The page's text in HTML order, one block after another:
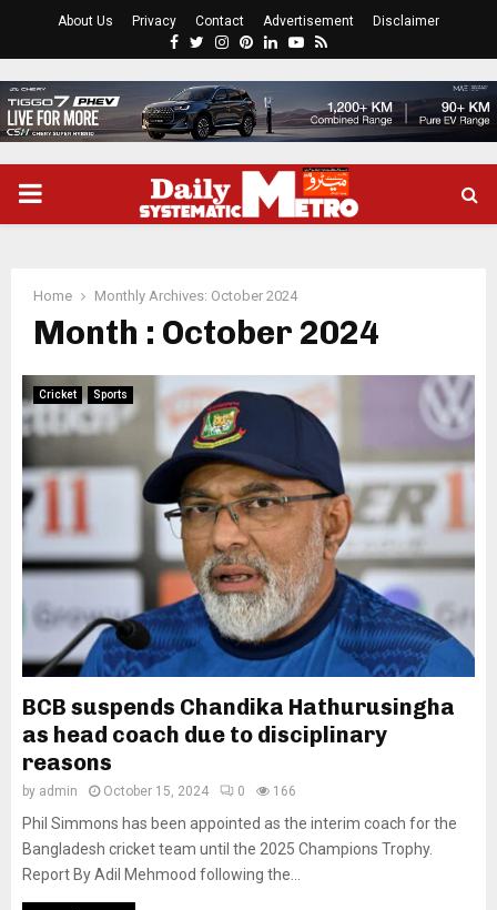
About Us Privacy Contact Advertisement Disclaimer
Facebook
Twitter
Instagram
Pinterest
LinkedinYoutube
Rss
PRIMARY
Home Monthly Archives: October 2024
Month : October 2024
Cricket Sports
BCB suspends Chandika Hathurusingha
as head coach due to disciplinary
reasons
by admin October 15, 2024 0 166
Phil Simmons has been appointed as the interim coach for the
Bangladesh cricket team until the 2025 Champions Trophy.
Report By Adil Mehmood following the...